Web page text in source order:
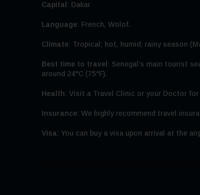
Capital : Dakar
Language: French, Wolof.
Climate: Tropical; hot, humid; rainy season
Best time to travel : Senegal’s main tourist
around 24°C (75°F).
Health: Visit a Travel Clinic or your Doctor
Insurance: We highly recommend travel
Visa: You can buy a visa upon arrival at the